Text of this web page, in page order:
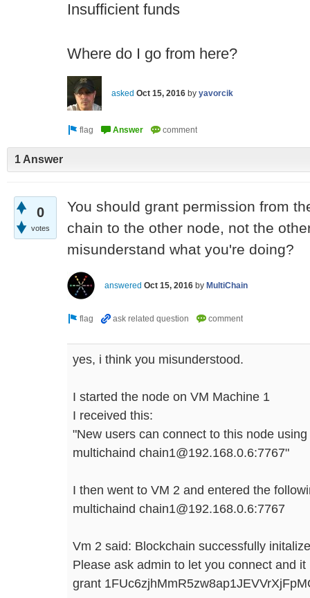
Insufficient funds
Where do I go from here?
asked Oct 15, 2016 by yavorcik
1 Answer
0
votes
You should grant permission from
chain to the other node, not the
misunderstand what you're doing?
answered Oct 15, 2016 by MultiChain
yes, i think you misunderstood.
I started the node on VM Machine 1
I received this:
"New users can connect to this node using
multichaind chain1@192.168.0.6:7767"
I then went to VM 2 and entered the
multichaind chain1@192.168.0.6:7767
Vm 2 said: Blockchain successfully
Please ask admin to let you connect and
grant